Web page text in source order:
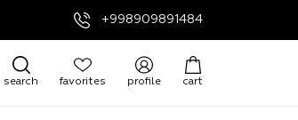
+998909891484
search favorites profile cart